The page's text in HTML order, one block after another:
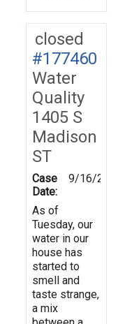
closed
#177460
Water
Quality
1405 S
Madison
ST
Case
Date:
9/16/
As of
Tuesday, our
water in our
house has
started to
smell and
taste strange,
a mix